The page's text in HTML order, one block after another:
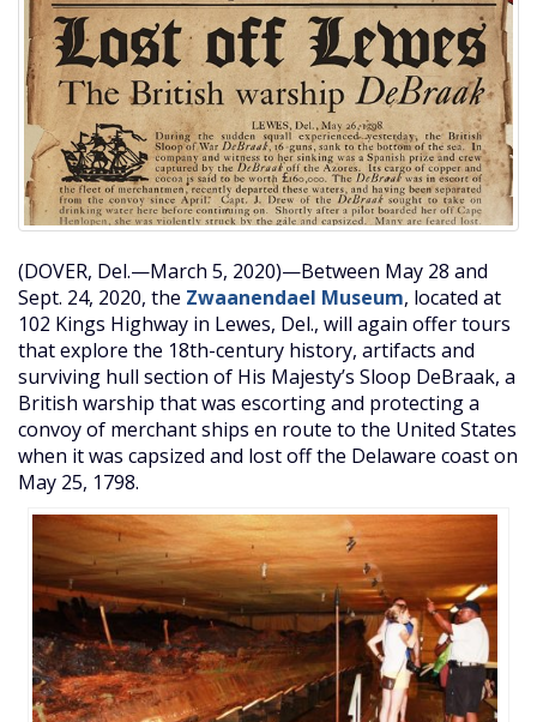
(DOVER, Del.—March 5, 2020)—Between May 28 and
Sept. 24, 2020, the Zwaanendael Museum, located at
102 Kings Highway in Lewes, Del., will again offer tours
that explore the 18th-century history, artifacts and
surviving hull section of His Majesty’s Sloop DeBraak, a
British warship that was escorting and protecting a
convoy of merchant ships en route to the United States
when it was capsized and lost off the Delaware coast on
May 25, 1798.